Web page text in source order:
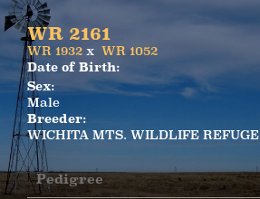
WR 2161
WR 1932 x WR 1052
Date of Birth:
Sex:
Male
Breeder:
WICHITA MTS. WILDLIFE REFUGE
Pedigree